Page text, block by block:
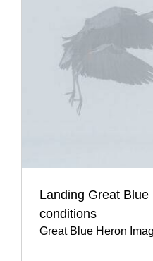
Landing Great
conditions
Great Blue Heron